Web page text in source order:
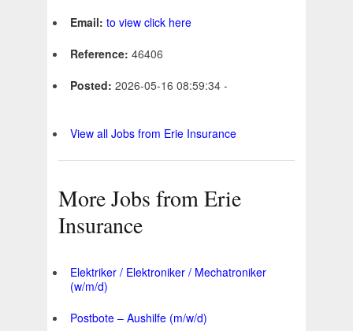
Email: to view click here
Reference: 46406
Posted: 2026-05-16 08:59:34 -
View all Jobs from Erie Insurance
More Jobs from Erie
Insurance
Elektriker / Elektroniker / Mechatroniker
(w/m/d)
Postbote – Aushilfe (m/w/d)